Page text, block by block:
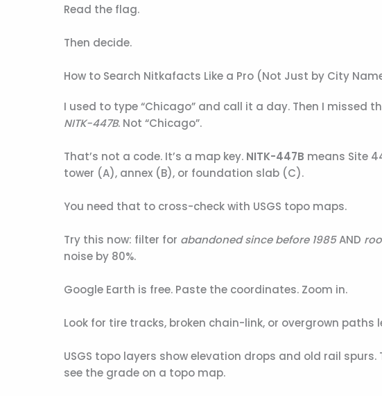
Read the flag.
Then decide.
How to Search Nitkafacts Like a Pro (Not Just by City
I used to type “Chicago” and call it a day. Then I
NITK-447B. Not “Chicago”.
That’s not a code. It’s a map key. NITK-447B means Site
tower (A), annex (B), or foundation slab (C).
You need that to cross-check with USGS topo maps.
Try this now: filter for abandoned since before 1985AND
noise by 80%.
Google Earth is free. Paste the coordinates. Zoom in.
Look for tire tracks, broken chain-link, or overgrown
USGS topo layers show elevation drops and old rail
see the grade on a topo map.